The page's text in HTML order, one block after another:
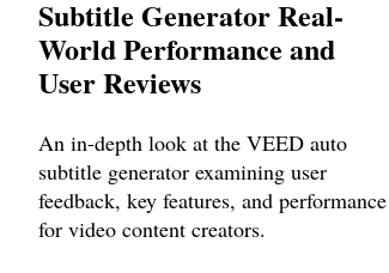
Subtitle Generator Real-
World Performance and
User Reviews
An in-depth look at the VEED auto
subtitle generator examining user
feedback, key features, and performance
for video content creators.